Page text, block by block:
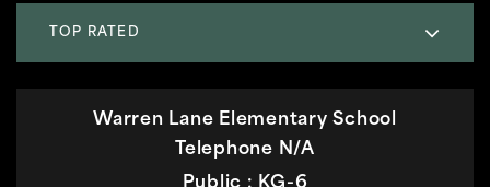
TOP RATED
Warren Lane Elementary School
Telephone N/A